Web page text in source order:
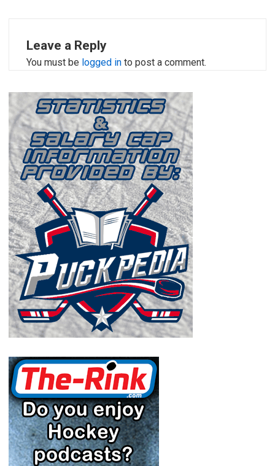
Leave a Reply
You must be logged in to post a comment.